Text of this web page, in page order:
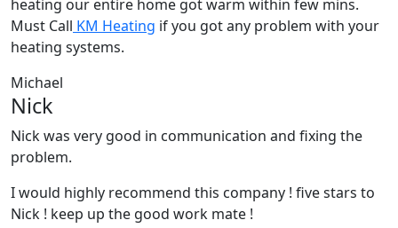
heating our entire home got warm within few mins.
Must Call KM Heating if you got any problem with your
heating systems.
Michael
Nick
Nick was very good in communication and fixing the
problem.
I would highly recommend this company ! five stars to
Nick ! keep up the good work mate !